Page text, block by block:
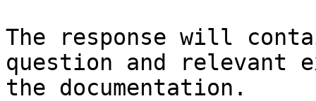
The response will
question and relevant
the documentation.